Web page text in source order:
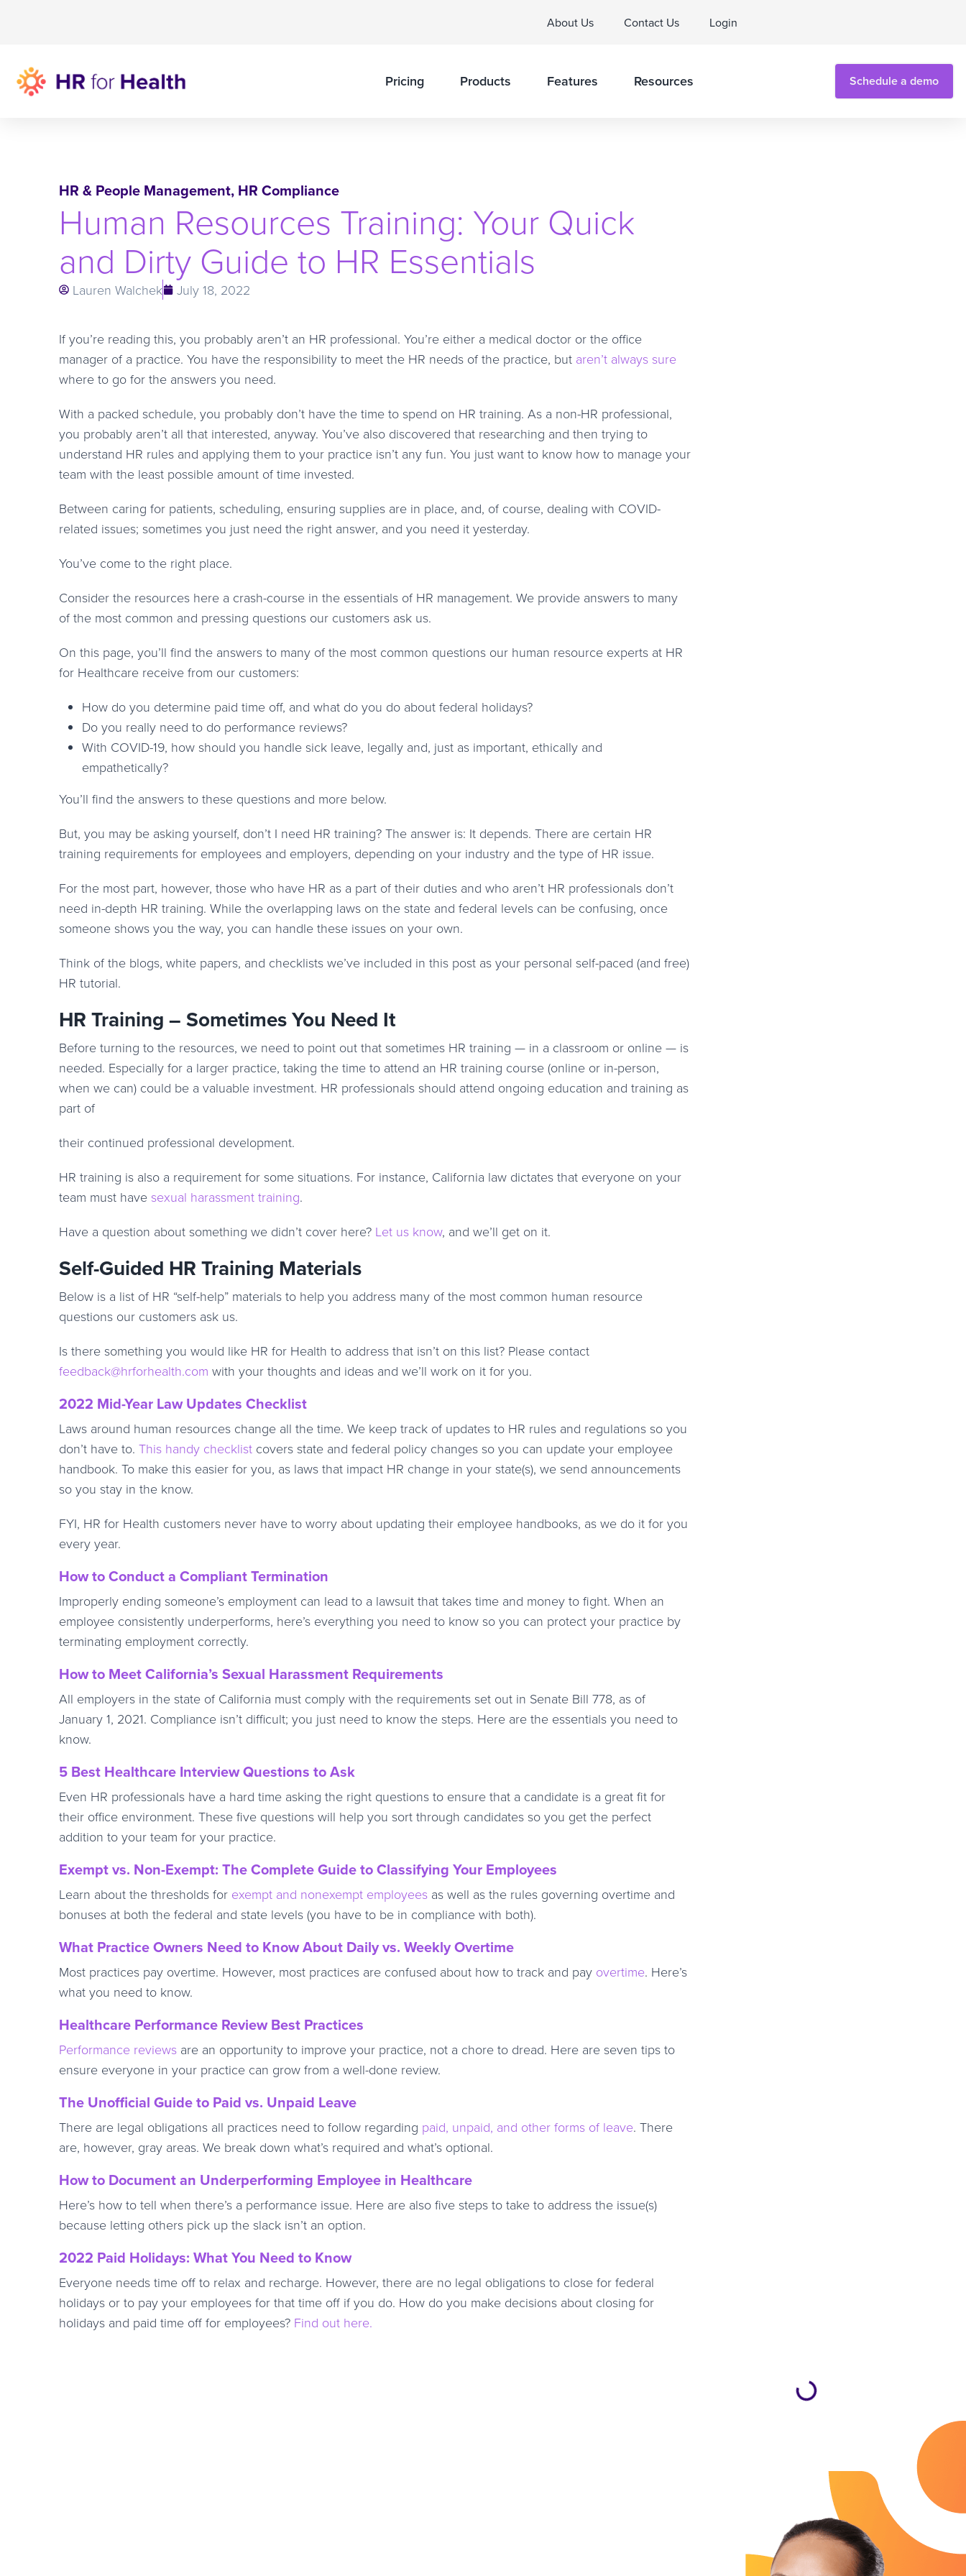
About Us Contact Us Login
Pricing Products Features Resources Schedule a demo
HR & People Management, HR Compliance
Human Resources Training: Your Quick
and Dirty Guide to HR Essentials
Lauren Walchek July 18, 2022
If you’re reading this, you probably aren’t an HR professional. You’re either a medical doctor or the office
manager of a practice. You have the responsibility to meet the HR needs of the practice, but aren’t always sure
where to go for the answers you need.
With a packed schedule, you probably don’t have the time to spend on HR training. As a non-HR professional,
you probably aren’t all that interested, anyway. You’ve also discovered that researching and then trying to
understand HR rules and applying them to your practice isn’t any fun. You just want to know how to manage your
team with the least possible amount of time invested.
Between caring for patients, scheduling, ensuring supplies are in place, and, of course, dealing with COVID-
related issues; sometimes you just need the right answer, and you need it yesterday.
You’ve come to the right place.
Consider the resources here a crash-course in the essentials of HR management. We provide answers to many
of the most common and pressing questions our customers ask us.
On this page, you’ll find the answers to many of the most common questions our human resource experts at HR
for Healthcare receive from our customers:
How do you determine paid time off, and what do you do about federal holidays?
Do you really need to do performance reviews?
With COVID-19, how should you handle sick leave, legally and, just as important, ethically and
empathetically?
You’ll find the answers to these questions and more below.
But, you may be asking yourself, don’t I need HR training? The answer is: It depends. There are certain HR
training requirements for employees and employers, depending on your industry and the type of HR issue.
For the most part, however, those who have HR as a part of their duties and who aren’t HR professionals don’t
need in-depth HR training. While the overlapping laws on the state and federal levels can be confusing, once
someone shows you the way, you can handle these issues on your own.
Think of the blogs, white papers, and checklists we’ve included in this post as your personal self-paced (and free)
HR tutorial.
HR Training – Sometimes You Need It
Before turning to the resources, we need to point out that sometimes HR training — in a classroom or online — is
needed. Especially for a larger practice, taking the time to attend an HR training course (online or in-person,
when we can) could be a valuable investment. HR professionals should attend ongoing education and training as
part of
their continued professional development.
HR training is also a requirement for some situations. For instance, California law dictates that everyone on your
team must have sexual harassment training.
Have a question about something we didn’t cover here? Let us know, and we’ll get on it.
Self-Guided HR Training Materials
Below is a list of HR “self-help” materials to help you address many of the most common human resource
questions our customers ask us.
Is there something you would like HR for Health to address that isn’t on this list? Please contact
feedback@hrforhealth.com with your thoughts and ideas and we’ll work on it for you.
2022 Mid-Year Law Updates Checklist
Laws around human resources change all the time. We keep track of updates to HR rules and regulations so you
don’t have to. This handy checklist covers state and federal policy changes so you can update your employee
handbook. To make this easier for you, as laws that impact HR change in your state(s), we send announcements
so you stay in the know.
FYI, HR for Health customers never have to worry about updating their employee handbooks, as we do it for you
every year.
How to Conduct a Compliant Termination
Improperly ending someone’s employment can lead to a lawsuit that takes time and money to fight. When an
employee consistently underperforms, here’s everything you need to know so you can protect your practice by
terminating employment correctly.
How to Meet California’s Sexual Harassment Requirements
All employers in the state of California must comply with the requirements set out in Senate Bill 778, as of
January 1, 2021. Compliance isn’t difficult; you just need to know the steps. Here are the essentials you need to
know.
5 Best Healthcare Interview Questions to Ask
Even HR professionals have a hard time asking the right questions to ensure that a candidate is a great fit for
their office environment. These five questions will help you sort through candidates so you get the perfect
addition to your team for your practice.
Exempt vs. Non-Exempt: The Complete Guide to Classifying Your Employees
Learn about the thresholds for exempt and nonexempt employees as well as the rules governing overtime and
bonuses at both the federal and state levels (you have to be in compliance with both).
What Practice Owners Need to Know About Daily vs. Weekly Overtime
Most practices pay overtime. However, most practices are confused about how to track and pay overtime. Here’s
what you need to know.
Healthcare Performance Review Best Practices
Performance reviews are an opportunity to improve your practice, not a chore to dread. Here are seven tips to
ensure everyone in your practice can grow from a well-done review.
The Unofficial Guide to Paid vs. Unpaid Leave
There are legal obligations all practices need to follow regarding paid, unpaid, and other forms of leave. There
are, however, gray areas. We break down what’s required and what’s optional.
How to Document an Underperforming Employee in Healthcare
Here’s how to tell when there’s a performance issue. Here are also five steps to take to address the issue(s)
because letting others pick up the slack isn’t an option.
2022 Paid Holidays: What You Need to Know
Everyone needs time off to relax and recharge. However, there are no legal obligations to close for federal
holidays or to pay your employees for that time off if you do. How do you make decisions about closing for
holidays and paid time off for employees? Find out here.